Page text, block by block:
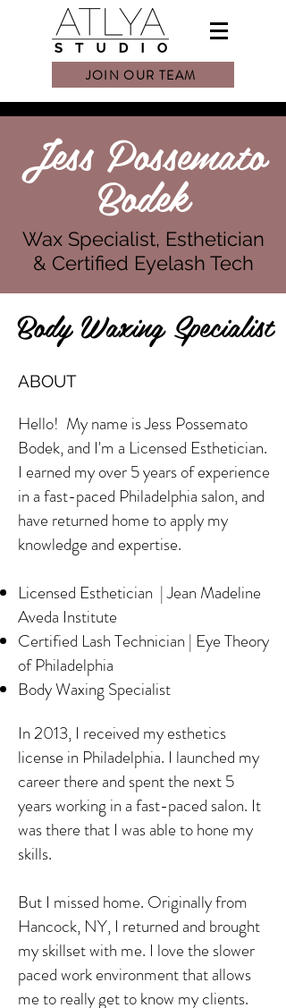
JOIN OUR TEAM
Jess Possemato
Bodek
Wax Specialist, Esthetician
& Certified Eyelash Tech
Body Waxing Specialist
ABOUT​
Hello! My name is Jess Possemato
Bodek, and I'm a Licensed Esthetician.
I earned my over 5 years of experience
in a fast-paced Philadelphia salon, and
have returned home to apply my
knowledge and expertise.
Licensed Esthetician | Jean Madeline
Aveda Institute
Certified Lash Technician | Eye Theory
of Philadelphia
Body Waxing Specialist
In 2013, I received my esthetics
license in Philadelphia. I launched my
career there and spent the next 5
years working in a fast-paced salon. It
was there that I was able to hone my
skills.
But I missed home. Originally from
Hancock, NY, I returned and brought
my skillset with me. I love the slower
paced work environment that allows
me to really get to know my clients.